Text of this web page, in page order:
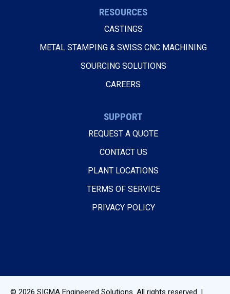
RESOURCES
CASTINGS
METAL STAMPING & SWISS CNC MACHINING
SOURCING SOLUTIONS
CAREERS
SUPPORT
REQUEST A QUOTE
CONTACT US
PLANT LOCATIONS
TERMS OF SERVICE
PRIVACY POLICY
© 2026 SIGMA Engineered Solutions . All rights reserved. |